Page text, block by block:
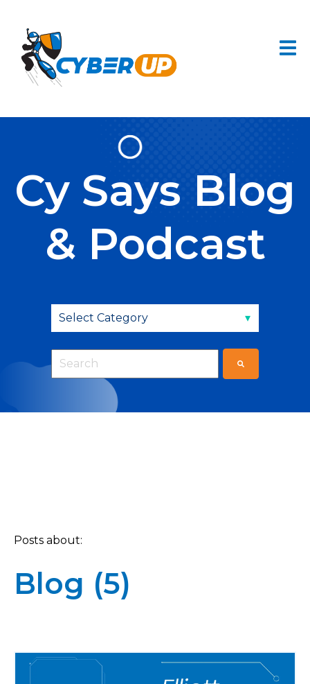
Cy Says Blog
& Podcast
This is a search field with an auto-suggest
There are no suggestions because the
Posts about:
Blog (5)